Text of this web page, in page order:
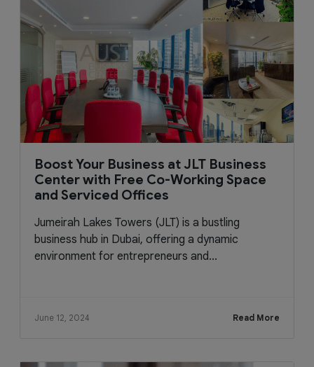
Boost Your Business at JLT Business
Center with Free Co-Working Space
and Serviced Offices
Jumeirah Lakes Towers (JLT) is a bustling
business hub in Dubai, offering a dynamic
environment for entrepreneurs and...
June 12, 2024 Read More